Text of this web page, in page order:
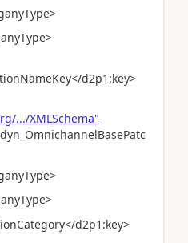
d2p1:key>
.../XMLSchema"
d2p1:key>